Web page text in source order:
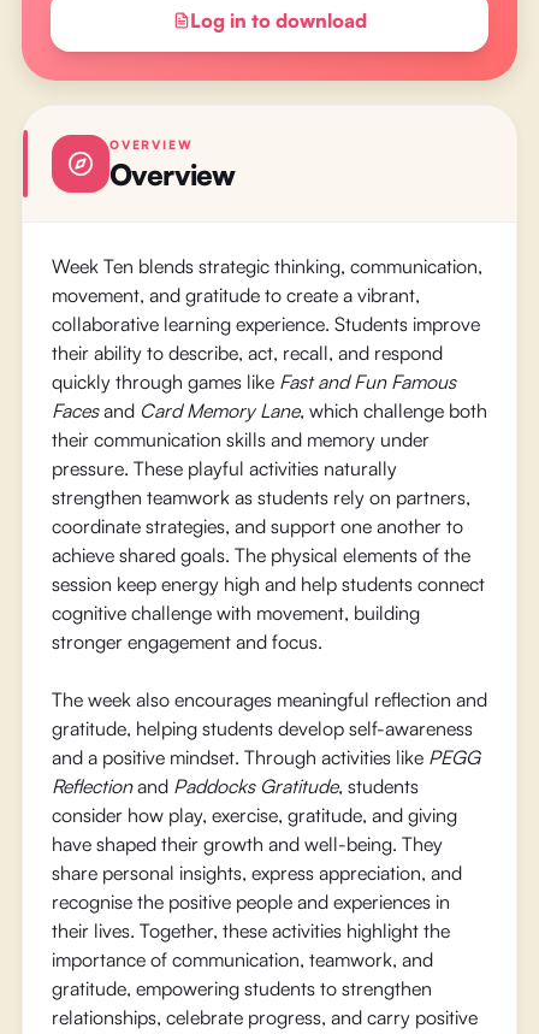
Log in to download
OVERVIEW
Overview
Week Ten blends strategic thinking, communication,
movement, and gratitude to create a vibrant,
collaborative learning experience. Students improve
their ability to describe, act, recall, and respond
quickly through games like Fast and Fun Famous
Facesand Card Memory Lane, which challenge both
their communication skills and memory under
pressure. These playful activities naturally
strengthen teamwork as students rely on partners,
coordinate strategies, and support one another to
achieve shared goals. The physical elements of the
session keep energy high and help students connect
cognitive challenge with movement, building
stronger engagement and focus.
The week also encourages meaningful reflection and
gratitude, helping students develop self-awareness
and a positive mindset. Through activities like PEGG
Reflectionand Paddocks Gratitude, students
consider how play, exercise, gratitude, and giving
have shaped their growth and well-being. They
share personal insights, express appreciation, and
recognise the positive people and experiences in
their lives. Together, these activities highlight the
importance of communication, teamwork, and
gratitude, empowering students to strengthen
relationships, celebrate progress, and carry positive